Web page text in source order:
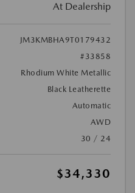
At Dealership
JM3KMBHA9T0179432
#33858
Rhodium White Metallic
Black Leatherette
Automatic
AWD
30 / 24
$34,330